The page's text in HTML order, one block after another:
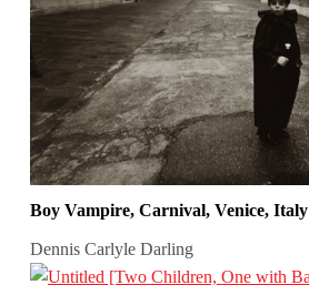
Boy Vampire, Carnival, Venice, Italy
Dennis Carlyle Darling